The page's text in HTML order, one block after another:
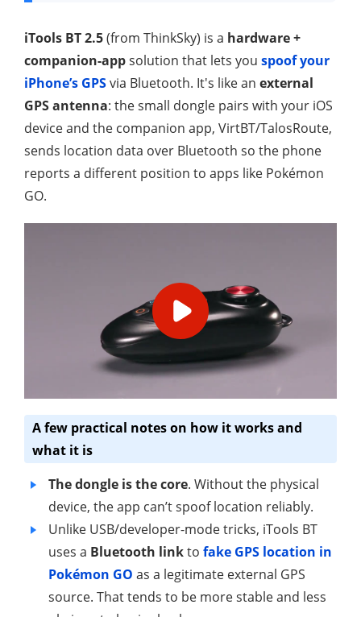
iTools BT 2.5(from ThinkSky) is a hardware +
companion-appsolution that lets you spoof your
iPhone’s GPSvia Bluetooth. It's like an external
GPS antenna: the small dongle pairs with your iOS
device and the companion app, VirtBT/TalosRoute,
sends location data over Bluetooth so the phone
reports a different position to apps like Pokémon
GO.
A few practical notes on how it works and
what it is
The dongle is the core. Without the physical
device, the app can’t spoof location reliably.
Unlike USB/developer-mode tricks, iTools BT
uses a Bluetooth linkto fake GPS location in
Pokémon GO as a legitimate external GPS
source. That tends to be more stable and less